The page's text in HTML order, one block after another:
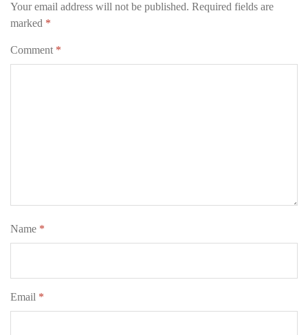
Your email address will not be published. Required fields are
marked *
Comment *
Name *
Email *